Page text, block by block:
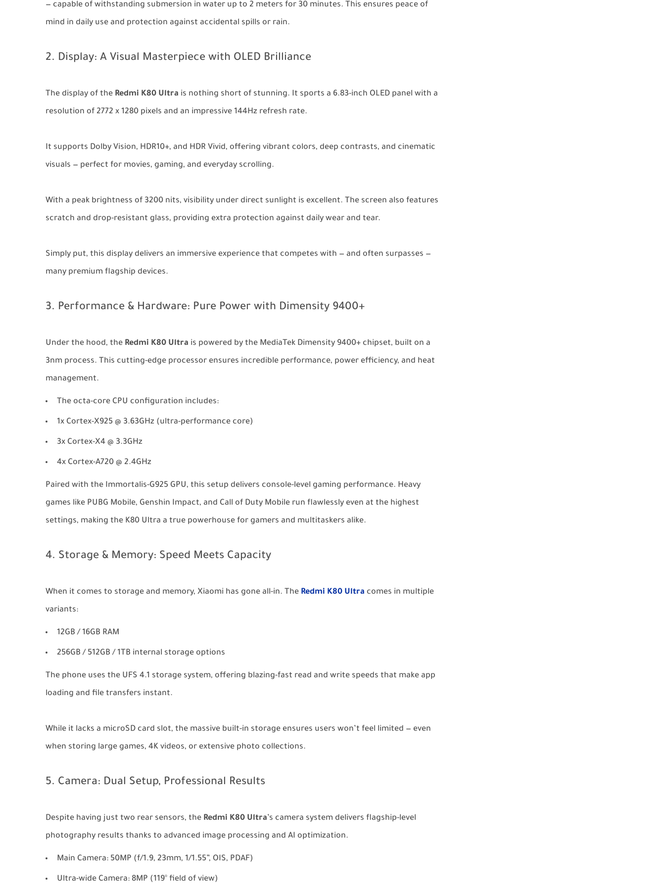
— capable of withstanding submersion in water up to 2 meters for 30 minutes. This ensures peace of
mind in daily use and protection against accidental spills or rain.
2. Display: A Visual Masterpiece with OLED Brilliance
The display of the Redmi K80 Ultra is nothing short of stunning. It sports a 6.83-inch OLED panel with a
resolution of 2772 x 1280 pixels and an impressive 144Hz refresh rate.
It supports Dolby Vision, HDR10+, and HDR Vivid, offering vibrant colors, deep contrasts, and cinematic
visuals — perfect for movies, gaming, and everyday scrolling.
With a peak brightness of 3200 nits, visibility under direct sunlight is excellent. The screen also features
scratch and drop-resistant glass, providing extra protection against daily wear and tear.
Simply put, this display delivers an immersive experience that competes with — and often surpasses —
many premium flagship devices.
3. Performance & Hardware: Pure Power with Dimensity 9400+
Under the hood, the Redmi K80 Ultra is powered by the MediaTek Dimensity 9400+ chipset, built on a
3nm process. This cutting-edge processor ensures incredible performance, power efficiency, and heat
management.
The octa-core CPU configuration includes:
1x Cortex-X925 @ 3.63GHz (ultra-performance core)
3x Cortex-X4 @ 3.3GHz
4x Cortex-A720 @ 2.4GHz
Paired with the Immortalis-G925 GPU, this setup delivers console-level gaming performance. Heavy
games like PUBG Mobile, Genshin Impact, and Call of Duty Mobile run flawlessly even at the highest
settings, making the K80 Ultra a true powerhouse for gamers and multitaskers alike.
4. Storage & Memory: Speed Meets Capacity
When it comes to storage and memory, Xiaomi has gone all-in. The Redmi K80 Ultra comes in multiple
variants:
12GB / 16GB RAM
256GB / 512GB / 1TB internal storage options
The phone uses the UFS 4.1 storage system, offering blazing-fast read and write speeds that make app
loading and file transfers instant.
While it lacks a microSD card slot, the massive built-in storage ensures users won’t feel limited — even
when storing large games, 4K videos, or extensive photo collections.
5. Camera: Dual Setup, Professional Results
Despite having just two rear sensors, the Redmi K80 Ultra’s camera system delivers flagship-level
photography results thanks to advanced image processing and AI optimization.
Main Camera: 50MP (f/1.9, 23mm, 1/1.55”, OIS, PDAF)
Ultra-wide Camera: 8MP (119° field of view)